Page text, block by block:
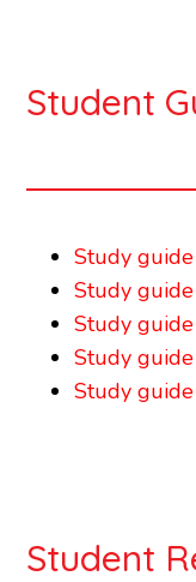
Student
Study
Study
Study
Study
Study
Student